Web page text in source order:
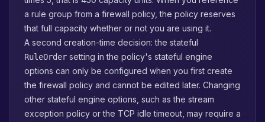
a rule group from a firewall policy, the policy reserves
that full capacity whether or not you are using it.
A second creation-time decision: the stateful
RuleOrder setting in the policy's stateful engine
options can only be configured when you first create
the firewall policy and cannot be edited later. Changing
other stateful engine options, such as the stream
exception policy or the TCP idle timeout, may require a